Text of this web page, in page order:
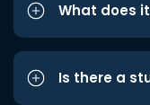
What does
Is there a